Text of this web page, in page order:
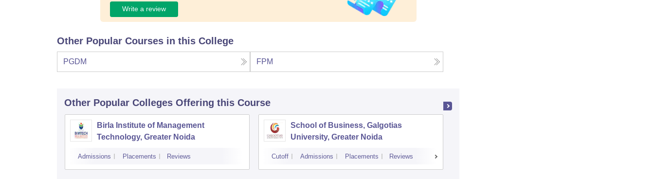
Write a review
Other Popular Courses in this College
PGDM FPM
Other Popular Colleges Offering this Course
Birla Institute of Management
Technology, Greater Noida
Admissions Placements Reviews
School of Business, Galgotias
University, Greater Noida
Cutoff Admissions Placements Reviews